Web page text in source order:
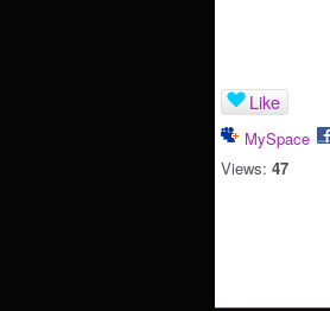
Like
MySpace
Views: 47